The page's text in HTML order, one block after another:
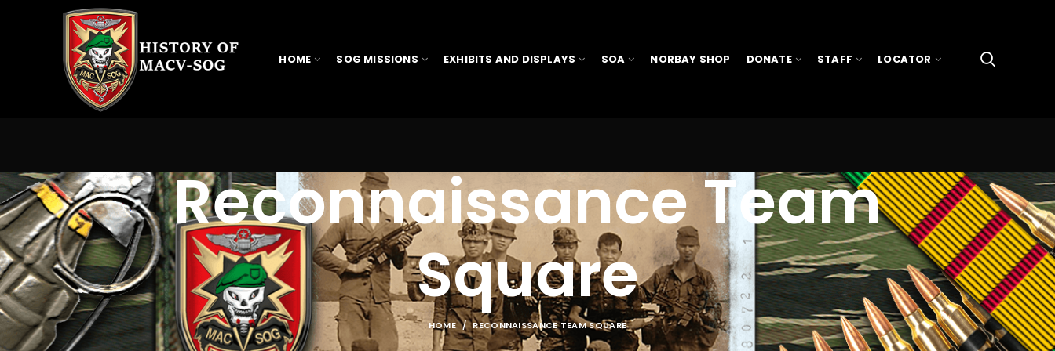
HOME SOG MISSIONS EXHIBITS AND DISPLAYS SOA NORBAY SHOP DONATE STAFF LOCATOR
Reconnaissance Team
Square
HOME RECONNAISSANCE TEAM SQUARE